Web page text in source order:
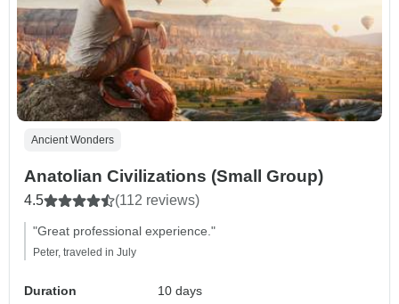
Ancient Wonders
Anatolian Civilizations (Small Group)
4.5 (112 reviews)
"Great professional experience."
Peter, traveled in July
Duration
10 days